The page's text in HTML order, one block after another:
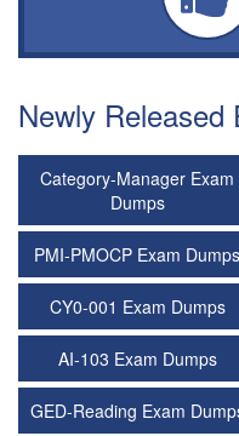
Newly Released
Category-Manager Exam
Dumps
PMI-PMOCP Exam Dumps
CY0-001 Exam Dumps
AI-103 Exam Dumps
GED-Reading Exam